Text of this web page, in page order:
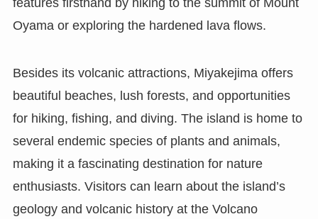
Oyama or exploring the hardened lava flows.
Besides its volcanic attractions, Miyakejima offers
beautiful beaches, lush forests, and opportunities
for hiking, fishing, and diving. The island is home to
several endemic species of plants and animals,
making it a fascinating destination for nature
enthusiasts. Visitors can learn about the island’s
geology and volcanic history at the Volcano